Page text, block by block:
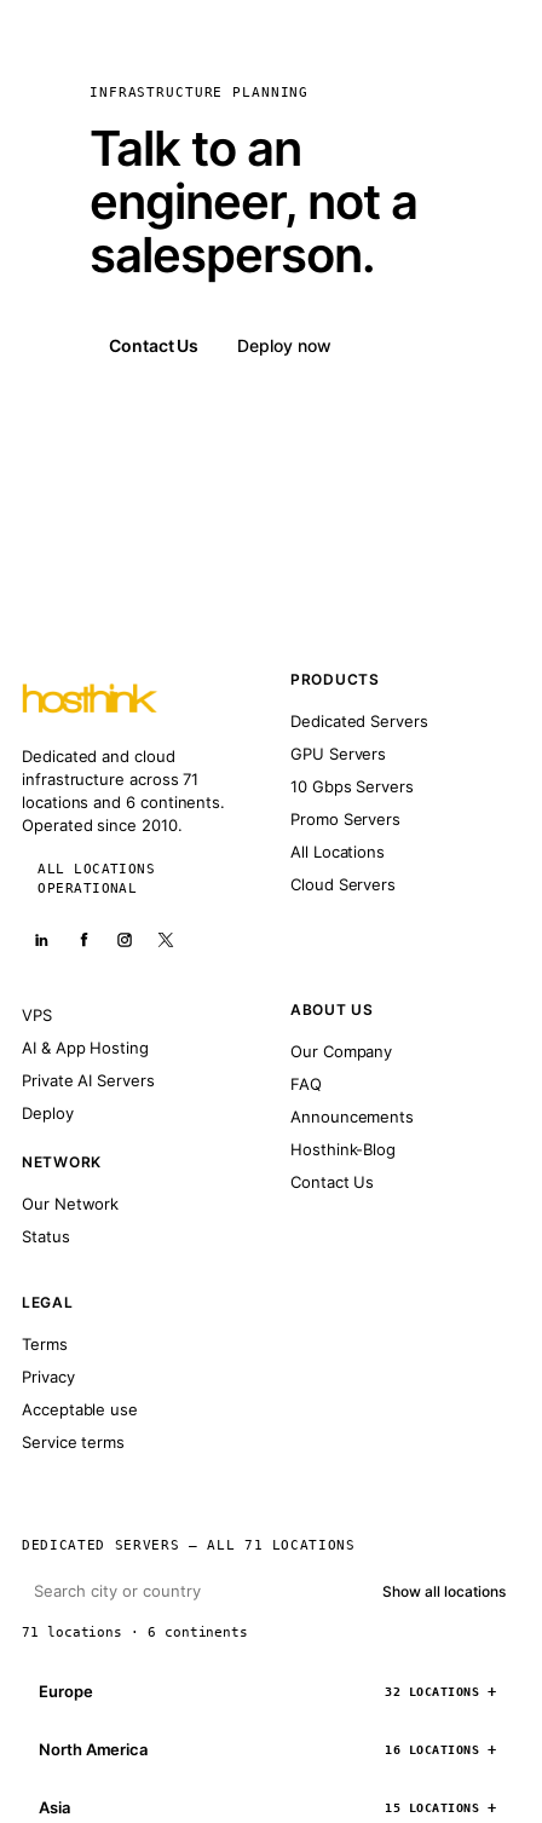
INFRASTRUCTURE PLANNING
Talk to an
engineer, not a
salesperson.
Contact Us Deploy now
Dedicated and cloud
infrastructure across 71
locations and 6 continents.
Operated since 2010.
ALL LOCATIONS
OPERATIONAL
PRODUCTS
Dedicated Servers
GPU Servers
10 Gbps Servers
Promo Servers
All Locations
Cloud Servers
VPS
AI & App Hosting
Private AI Servers
Deploy
NETWORK
Our Network
Status
ABOUT US
Our Company
FAQ
Announcements
Hosthink-Blog
Contact Us
LEGAL
Terms
Privacy
Acceptable use
Service terms
DEDICATED SERVERS — ALL 71 LOCATIONS
Show all locations
71 locations · 6 continents
Europe 32 LOCATIONS
North America 16 LOCATIONS
Asia 15 LOCATIONS